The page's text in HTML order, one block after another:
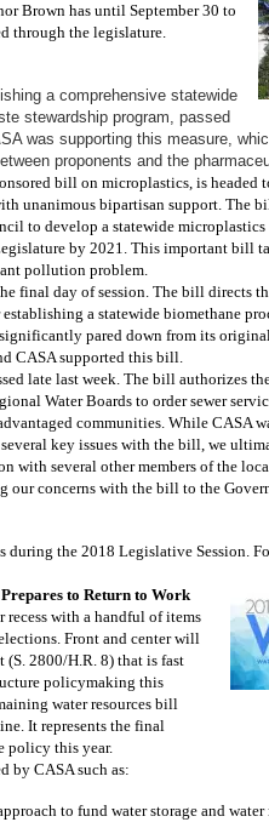
Brown has until September 30 to
through the legislature.
a comprehensive statewide
stewardship program, passed
was supporting this measure,
proponents and the
bill on microplastics, is headed
unanimous bipartisan support. The
to develop a statewide microplastics
by 2021. This important bill
pollution problem.
final day of session. The bill directs
a statewide biomethane
pared down from its
CASA supported this bill.
late last week. The bill authorizes
Water Boards to order sewer
communities. While CASA
key issues with the bill, we
with several other members of the
our concerns with the bill to the
during the 2018 Legislative Session.
Prepares to Return to Work
recess with a handful of items
Front and center will
(S. 2800/H.R. 8) that is fast
policymaking this
water resources bill
It represents the final
policy this year.
by CASA such as:
to fund water storage and